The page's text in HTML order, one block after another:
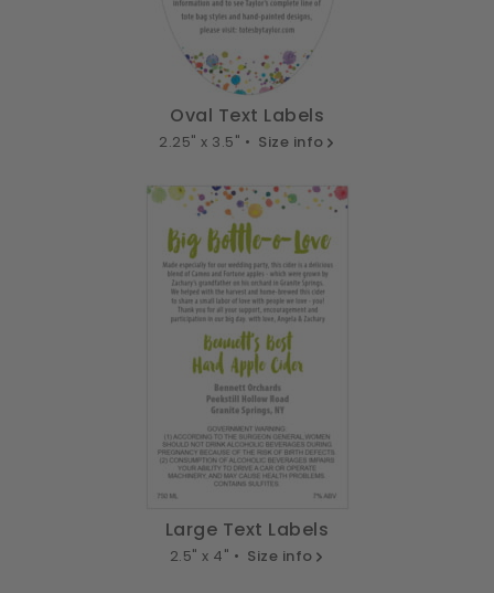
Oval Text Labels
2.25" x 3.5" • Size info
Large Text Labels
2.5" x 4" • Size info